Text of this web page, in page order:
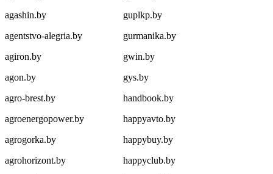
agashin.by
agentstvo-alegria.by
agiron.by
agon.by
agro-brest.by
agroenergopower.by
agrogorka.by
agrohorizont.by
guplkp.by
gurmanika.by
gwin.by
gys.by
handbook.by
happyavto.by
happybuy.by
happyclub.by